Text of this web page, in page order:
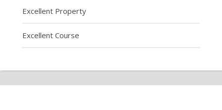
Excellent Property
Excellent Course